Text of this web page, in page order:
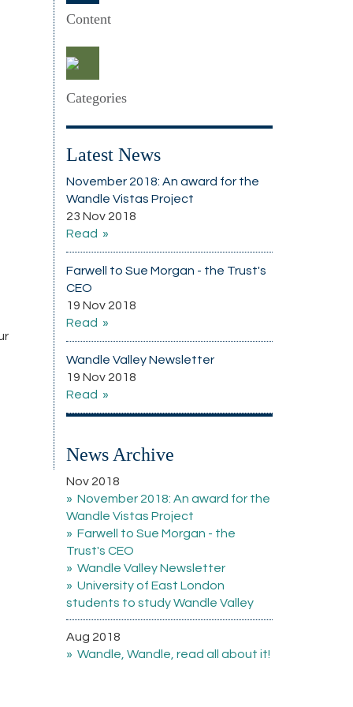
Content
Categories
Latest News
November 2018: An award for the
Wandle Vistas Project
23 Nov 2018
Read
Farwell to Sue Morgan - the Trust's
CEO
19 Nov 2018
Read
Wandle Valley Newsletter
19 Nov 2018
Read
News Archive
Nov 2018
November 2018: An award for the
Wandle Vistas Project
Farwell to Sue Morgan - the
Trust's CEO
Wandle Valley Newsletter
University of East London
students to study Wandle Valley
Aug 2018
Wandle, Wandle, read all about it!